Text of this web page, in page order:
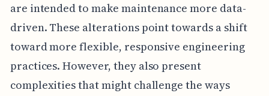
are intended to make maintenance more data-
driven. These alterations point towards a shift
toward more flexible, responsive engineering
practices. However, they also present
complexities that might challenge the ways